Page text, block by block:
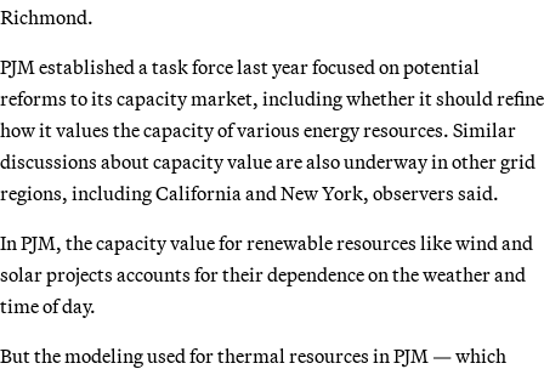
Richmond.
PJM established a task force last year focused on potential
reforms to its capacity market, including whether it should refine
how it values the capacity of various energy resources. Similar
discussions about capacity value are also underway in other grid
regions, including California and New York, observers said.
In PJM, the capacity value for renewable resources like wind and
solar projects accounts for their dependence on the weather and
time of day.
But the modeling used for thermal resources in PJM — which